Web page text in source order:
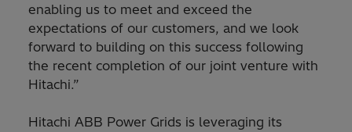
enabling us to meet and exceed the
expectations of our customers, and we look
forward to building on this success following
the recent completion of our joint venture with
Hitachi.”
Hitachi ABB Power Grids is leveraging its